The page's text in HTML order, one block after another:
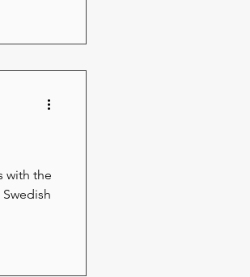
with the